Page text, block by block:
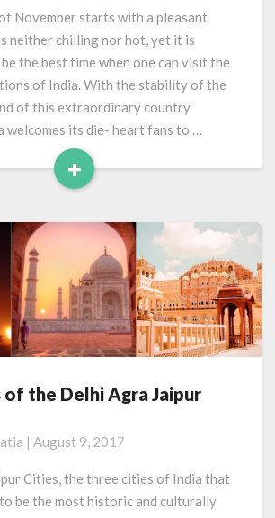
November starts with a pleasant
neither chilling nor hot, yet it is
the best time when one can visit the
of India. With the stability of the
of this extraordinary country
welcomes its die- heart fans to …
+
Read
of the Delhi Agra Jaipur
| August 9, 2017
Cities, the three cities of India that
be the most historic and culturally